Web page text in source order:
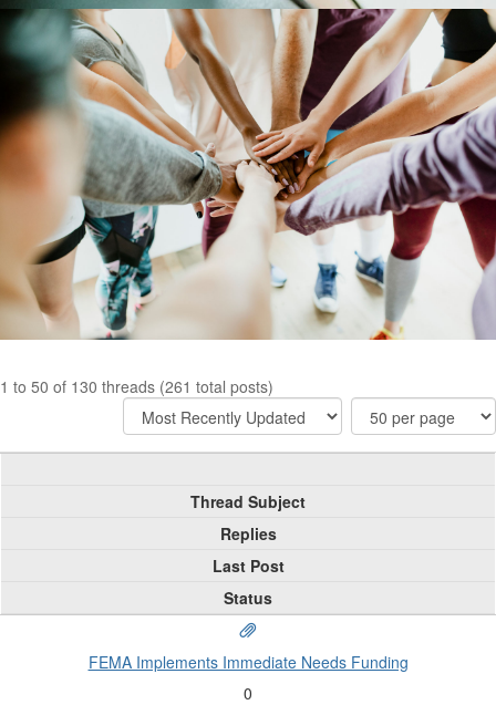
1 to 50 of 130 threads (261 total posts)
Thread Subject
Replies
Last Post
Status
FEMA Implements Immediate Needs Funding
0